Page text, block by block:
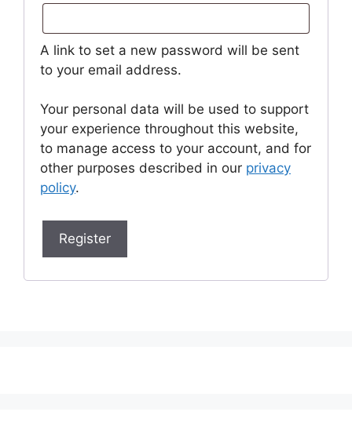
A link to set a new password will be sent
to your email address.
Your personal data will be used to support
your experience throughout this website,
to manage access to your account, and for
other purposes described in our privacy
policy.
Register